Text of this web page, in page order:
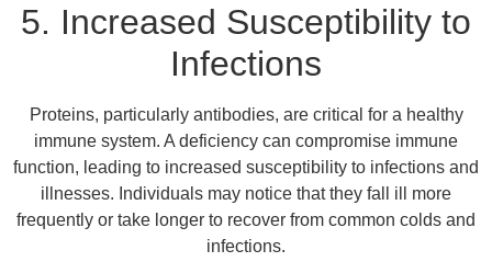
5. Increased Susceptibility to
Infections
Proteins, particularly antibodies, are critical for a healthy
immune system. A deficiency can compromise immune
function, leading to increased susceptibility to infections and
illnesses. Individuals may notice that they fall ill more
frequently or take longer to recover from common colds and
infections.